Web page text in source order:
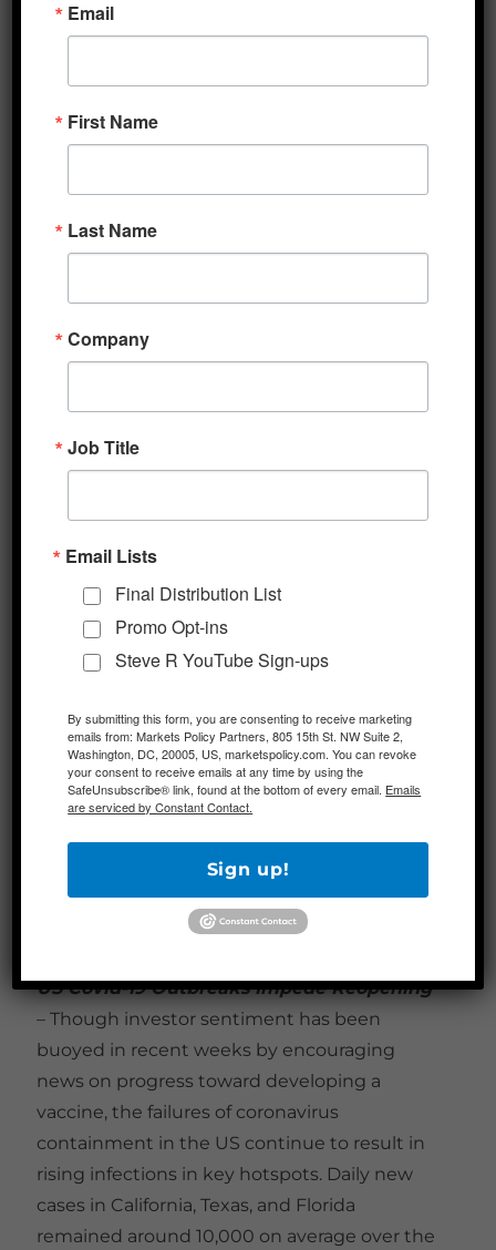
bill to €390 billion from its original €500
Negotiations are expected to be finalized at
another meeting later this afternoon. EU
assets are broadly upbeat today, with the
yields moving toward their best levels
Euro Stoxx Index, which has outperformed
the S&P 500 over the past two months, with
respective gains of 21.9% versus 9.2% over
the US, reports over the weekend indicated
proposal for the next round of fiscal stimulus,
which is set to be negotiated this month, is
meeting some unanticipated resistance at
the White House. Specifically, the Trump
$25 billion in additional funds in the bill for
$10 billion for the CDC. House Democrats,
meanwhile, had set forth a $3.5 trillion plan
and the White House has sent mixed signals
substance of this bill.
Additional Themes
US Covid-19 Outbreaks Impede Reopening
– Though investor sentiment has been
buoyed in recent weeks by encouraging
news on progress toward developing a
vaccine, the failures of coronavirus
containment in the US continue to result in
rising infections in key hotspots. Daily new
cases in California, Texas, and Florida
remained around 10,000 on average over the
Email
First Name
Last Name
Company
Job Title
Email Lists
Final Distribution List
Promo Opt-ins
Steve R YouTube Sign-ups
By submitting this form, you are consenting to receive marketing
emails from: Markets Policy Partners, 805 15th St. NW Suite 2,
Washington, DC, 20005, US, marketspolicy.com. You can revoke
your consent to receive emails at any time by using the
SafeUnsubscribe® link, found at the bottom of every email. Emails
are serviced by Constant Contact.
Sign up!